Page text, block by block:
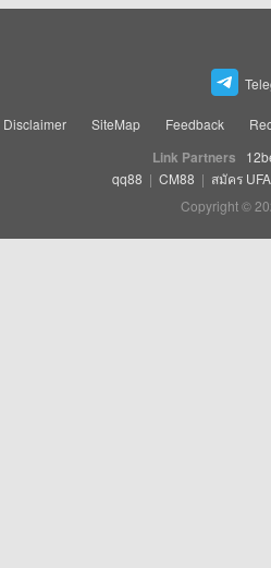
Disclaimer SiteMap Feedback
Link Partners
qq88 | CM88 | สมัคร
Copyright ©